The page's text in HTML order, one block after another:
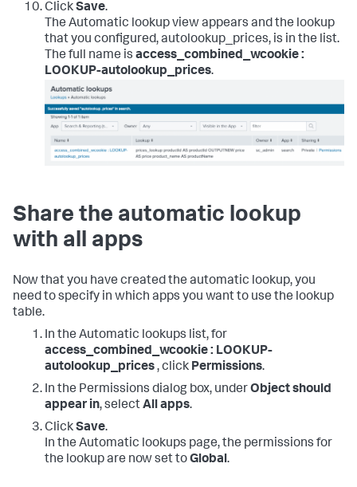
ClickSave.
The Automatic lookup view appears and the lookup
that you configured, autolookup_prices, is in the list.
The full name is access_combined_wcookie :
LOOKUP-autolookup_prices.
Share the automatic lookup
with all apps
Now that you have created the automatic lookup, you
need to specify in which apps you want to use the lookup
table.
In the Automatic lookups list, for
access_combined_wcookie : LOOKUP-
autolookup_prices, click Permissions.
In the Permissions dialog box, underObject should
appear in, selectAll apps.
ClickSave.
In the Automatic lookups page, the permissions for
the lookup are now set toGlobal.